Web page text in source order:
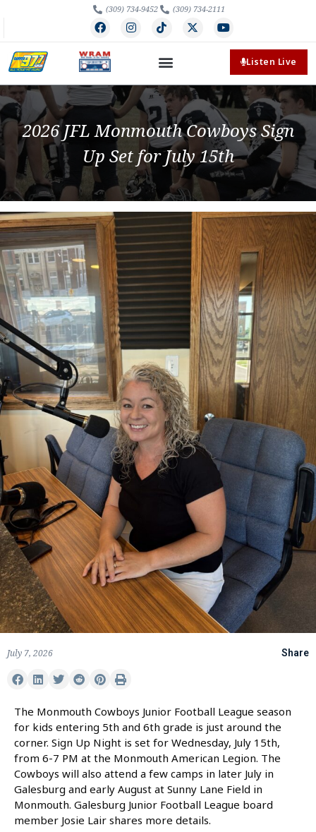
(309) 734-9452 (309) 734-2111
Listen Live
2026 JFL Monmouth Cowboys Sign
Up Set for July 15th
July 7, 2026 Share
The Monmouth Cowboys Junior Football League season
for kids entering 5th and 6th grade is just around the
corner. Sign Up Night is set for Wednesday, July 15th,
from 6-7 PM at the Monmouth American Legion. The
Cowboys will also attend a few camps in later July in
Galesburg and early August at Sunny Lane Field in
Monmouth. Galesburg Junior Football League board
member Josie Lair shares more details.